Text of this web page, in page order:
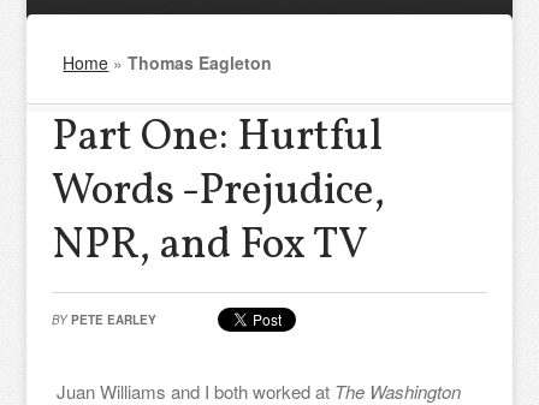
Home »Thomas Eagleton
Part One: Hurtful
Words -Prejudice,
NPR, and Fox TV
BY PETE EARLEY
Juan Williams and I both worked at The Washington